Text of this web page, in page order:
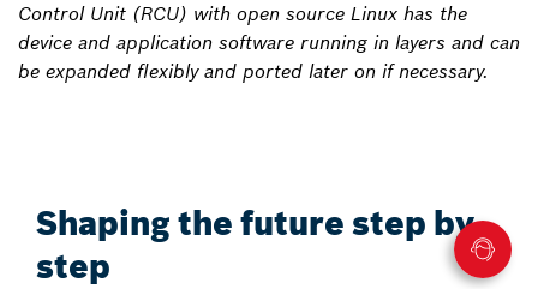
Control Unit (RCU) with open source Linux has the
device and application software running in layers and can
be expanded flexibly and ported later on if necessary.
Shaping the future step by
step